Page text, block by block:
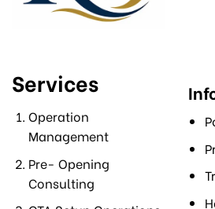
Services
Operation
Management
Pre- Opening
Consulting